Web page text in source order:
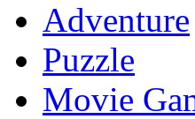
Adventure
Puzzle
Movie